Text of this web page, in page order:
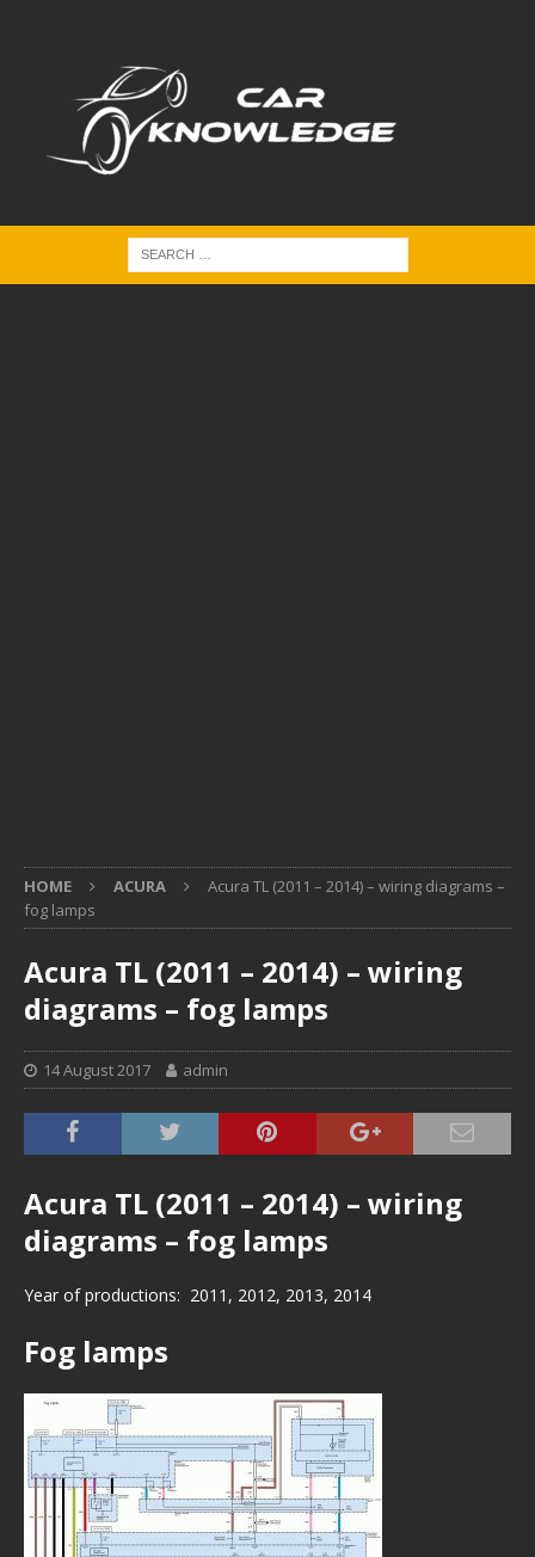
HOME ACURA
Acura TL (2011 – 2014) – wiring diagrams –
fog lamps
Acura TL (2011 – 2014) – wiring
diagrams – fog lamps
14 August 2017 admin
Acura TL (2011 – 2014) – wiring
diagrams – fog lamps
Year of productions: 2011, 2012, 2013, 2014
Fog lamps